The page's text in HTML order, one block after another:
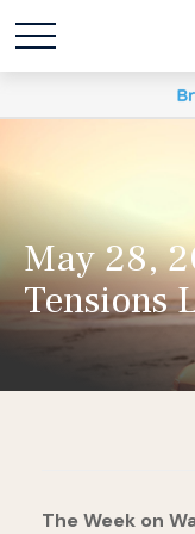
May 28,
Tensions
The Week on